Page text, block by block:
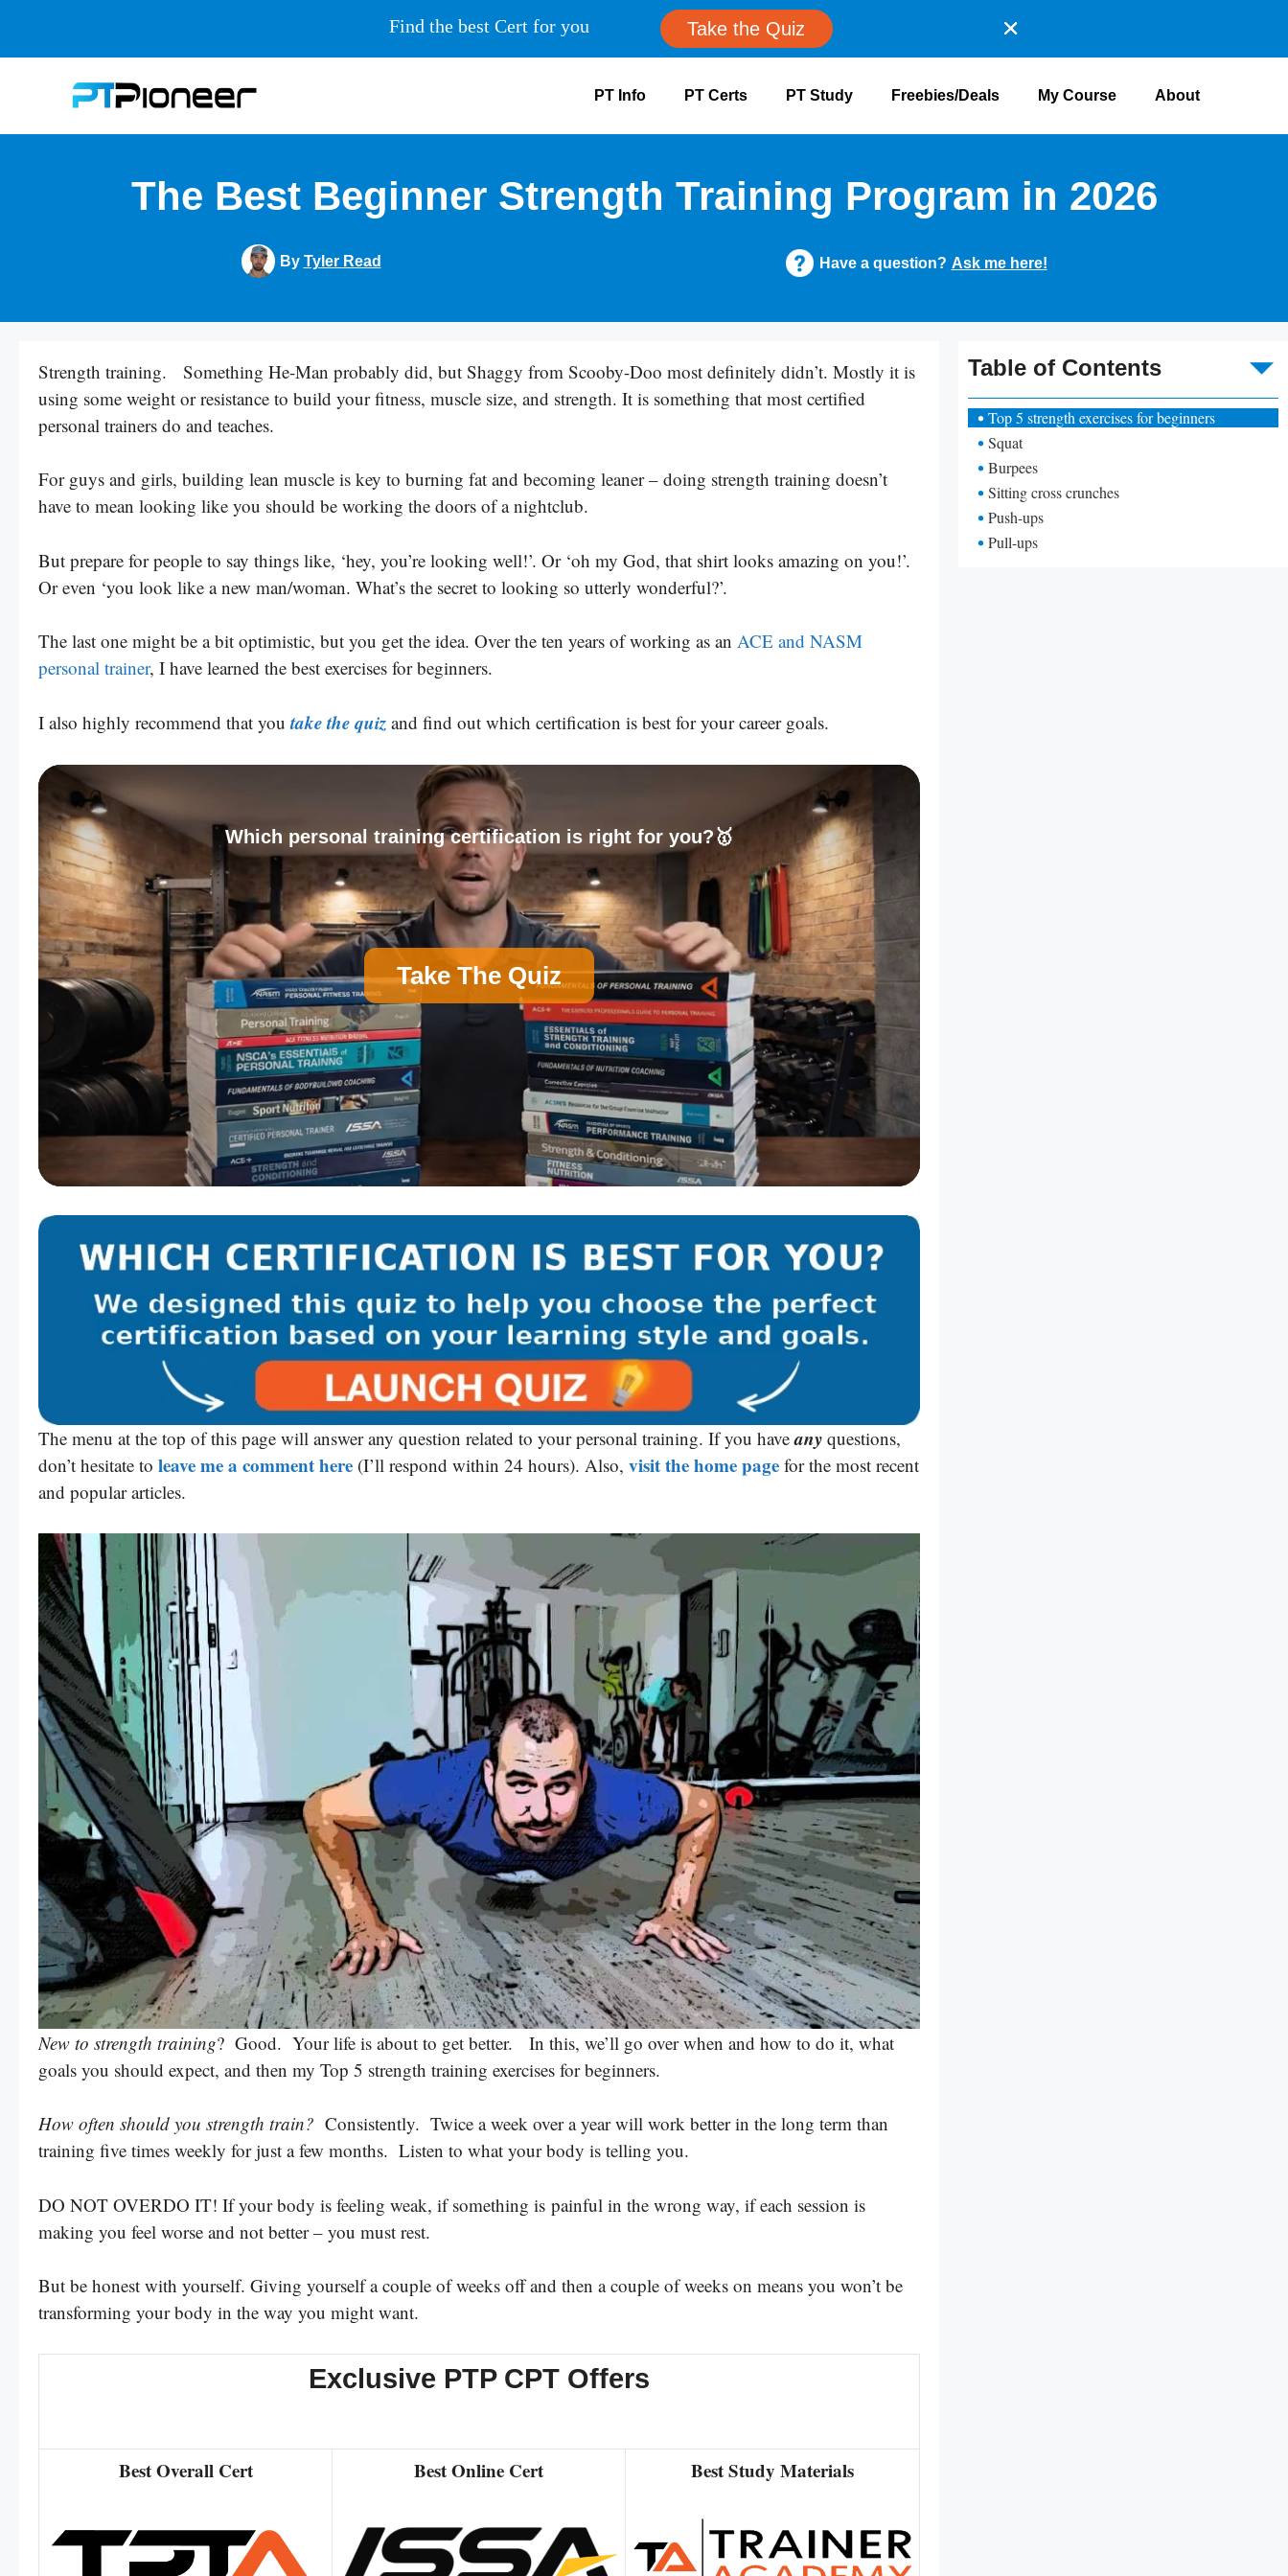
PT Info PT Certs PT Study Freebies/Deals My Course About
The Best Beginner Strength Training Program in 2026
By Tyler Read Have a question? Ask me here!
Strength training. Something He-Man probably did, but Shaggy from Scooby-Doo most definitely didn’t. Mostly it is
using some weight or resistance to build your fitness, muscle size, and strength. It is something that most certified
personal trainers do and teaches.
For guys and girls, building lean muscle is key to burning fat and becoming leaner – doing strength training doesn’t
have to mean looking like you should be working the doors of a nightclub.
But prepare for people to say things like, ‘hey, you’re looking well!’. Or ‘oh my God, that shirt looks amazing on you!’.
Or even ‘you look like a new man/woman. What’s the secret to looking so utterly wonderful?’.
The last one might be a bit optimistic, but you get the idea. Over the ten years of working as an ACE and NASM
personal trainer, I have learned the best exercises for beginners.
I also highly recommend that youtake the quiz and find out which certification is best for your career goals.
Which personal training certification is right for you?🥇
Take The Quiz
Personal Trainer Certification (Most Common) Nutrition Certification
Strength and Conditioning Certification Group Exercise Certification
Corrective Exercise Certification
The menu at the top of this page will answer any question related to your personal training. If you haveany questions,
don’t hesitate to leave me a comment here (I’ll respond within 24 hours). Also, visit the home page for the most recent
and popular articles.
New to strength training? Good. Your life is about to get better. In this, we’ll go over when and how to do it, what
goals you should expect, and then my Top 5 strength training exercises for beginners.
How often should you strength train? Consistently. Twice a week over a year will work better in the long term than
training five times weekly for just a few months. Listen to what your body is telling you.
DO NOT OVERDO IT! If your body is feeling weak, if something is painful in the wrong way, if each session is
making you feel worse and not better – you must rest.
But be honest with yourself. Giving yourself a couple of weeks off and then a couple of weeks on means you won’t be
transforming your body in the way you might want.
Exclusive PTP CPT Offers
Best Overall Cert Best Online Cert Best Study Materials
Table of Contents
Top 5 strength exercises for beginners
Squat
Burpees
Sitting cross crunches
Push-ups
Pull-ups
Find the best Cert for you Take the Quiz